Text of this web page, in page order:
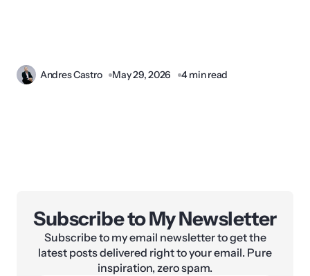
Andres Castro May 29, 2026 4 min read
Subscribe to My Newsletter
Subscribe to my email newsletter to get the
latest posts delivered right to your email. Pure
inspiration, zero spam.